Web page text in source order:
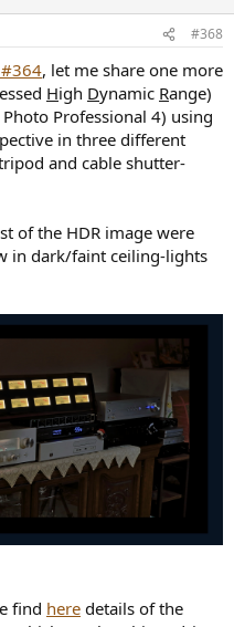
#368
, let me share one more
High Dynamic Range)
Professional 4) using
in three different
and cable shutter-
of the HDR image were
in dark/faint ceiling-lights
find here details of the